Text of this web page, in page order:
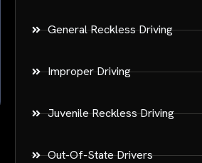
General Reckless Driving
Improper Driving
Juvenile Reckless Driving
Out-Of-State Drivers